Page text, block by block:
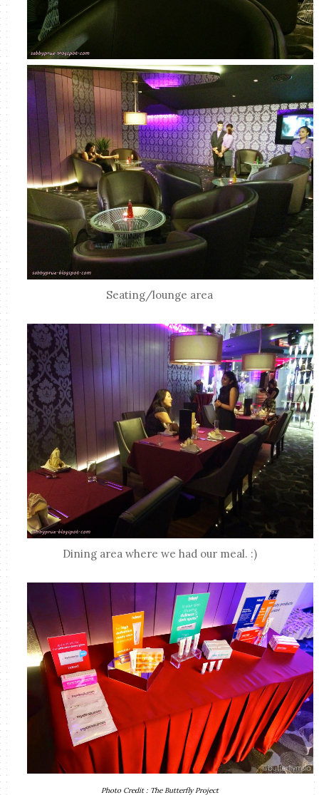
Seating/lounge area
Dining area where we had our meal. :)
Photo Credit : The Butterfly Project